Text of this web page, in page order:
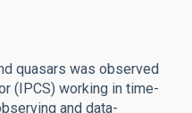
quasars was observed
(IPCS) working in time-
and data-